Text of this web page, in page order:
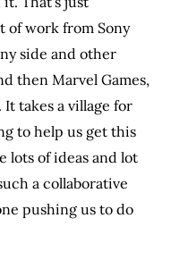
of work from Sony
side and other
then Marvel Games,
takes a village for
to help us get this
lots of ideas and lot
a collaborative
pushing us to do